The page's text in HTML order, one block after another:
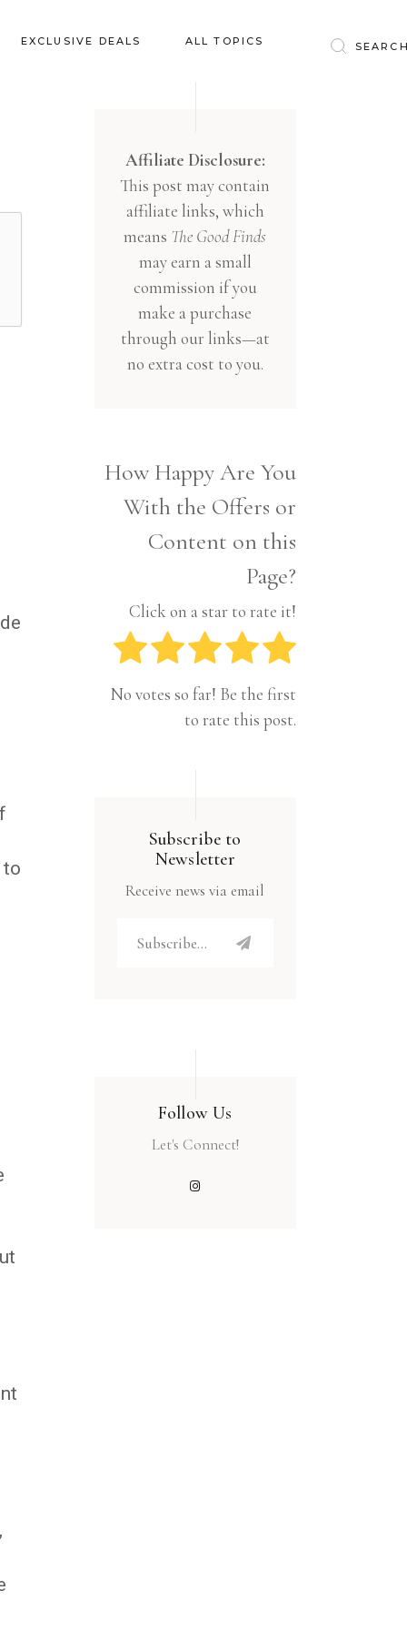
EXCLUSIVE DEALS ALL TOPICS
Clothing
Education
Entertainment
Food
Gifts
Health & Wellness
Inspiration
Pets
Tech
Travel
Baby & Kids
Financial
Gifts
Health & Wellness
Inspiration
Interior
Lifestyle
Affiliate Disclosure:
This post may contain
affiliate links, which
means The Good Finds
may earn a small
commission if you
make a purchase
through our links—at
no extra cost to you.
How Happy Are You
With the Offers or
Content on this
Page?
Click on a star to rate it!
No votes so far! Be the first
to rate this post.
Subscribe to
Newsletter
Receive news via email
Follow Us
Let's Connect!